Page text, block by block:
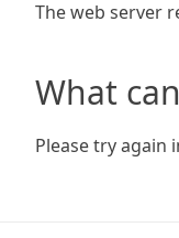
The web server
What
Please try again